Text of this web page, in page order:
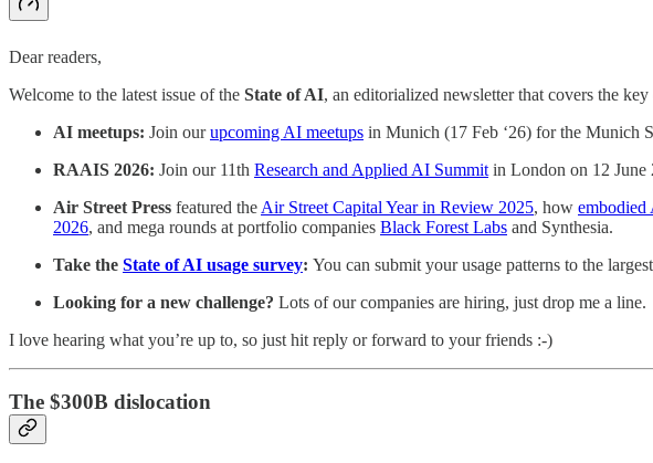
Dear readers,
Welcome to the latest issue of the State of AI, an editorialized newsletter that covers the
AI meetups: Join ourupcoming AI meetups in Munich (17 Feb ‘26) for the Munich
RAAIS 2026: Join our 11th Research and Applied AI Summit in London on 12 June
Air Street Press featured the Air Street Capital Year in Review 2025, how embodied
2026, and mega rounds at portfolio companies Black Forest Labs and Synthesia.
Take the State of AI usage survey: You can submit your usage patterns to the
Looking for a new challenge? Lots of our companies are hiring, just drop me a line.
I love hearing what you’re up to, so just hit reply or forward to your friends :-)
The $300B dislocation